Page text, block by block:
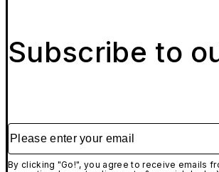
Subscribe to
Please enter your email
By clicking "Go!", you agree to receive emails